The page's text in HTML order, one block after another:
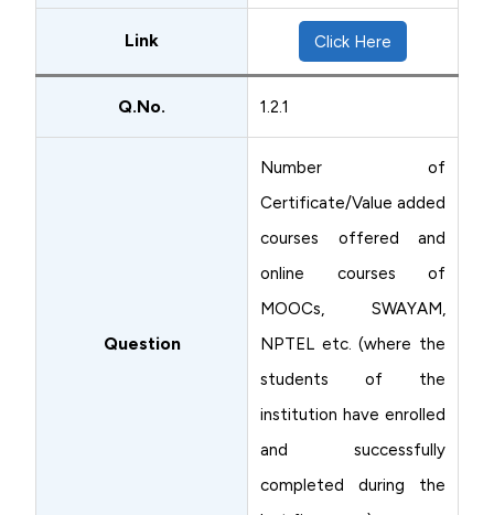
Link Click Here
Q.No. 1.2.1
Question
Number of
Certificate/Value added
courses offered and
online courses of
MOOCs, SWAYAM,
NPTEL etc. (where the
students of the
institution have enrolled
and successfully
completed during the